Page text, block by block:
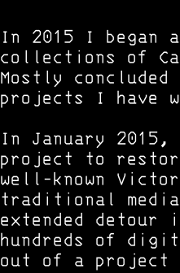
In 2015 I began
collections of
Mostly concluded
projects I have
In January
project to
well-known
traditional
extended detour
hundreds of
out of a project